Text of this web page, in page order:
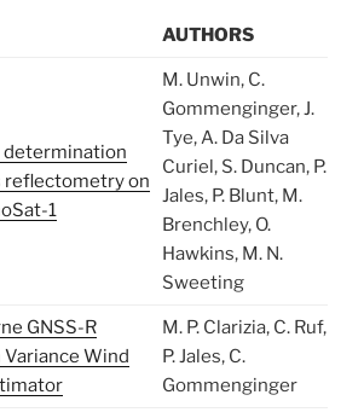
AUTHORS
determination
reflectometry on
1
M. Unwin, C.
Gommenginger, J.
Tye, A. Da Silva
Curiel, S. Duncan, P.
Jales, P. Blunt, M.
Brenchley, O.
Hawkins, M. N.
Sweeting
GNSS-R
Wind
M. P. Clarizia, C. Ruf,
P. Jales, C.
Gommenginger